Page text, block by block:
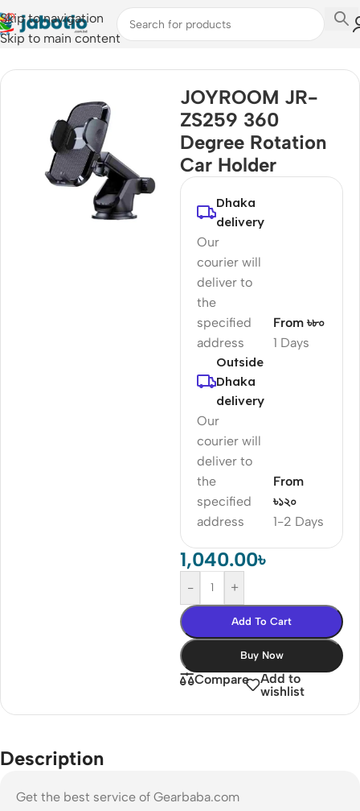
Skip to navigation
Skip to main content
Home/Car Accessories
JOYROOM JR-
ZS259 360
Degree Rotation
Car Holder
Dhaka
delivery
Our
courier will
deliver to
the
specified
address
1 Days
From ৳৮০
Outside
Dhaka
delivery
Our
courier will
deliver to
the
specified
address
1-2 Days
From
৳১২০
1,040.00৳
- +
Add To Cart
Buy Now
Compare
Add to
wishlist
Description
Get the best service of Gearbaba.com